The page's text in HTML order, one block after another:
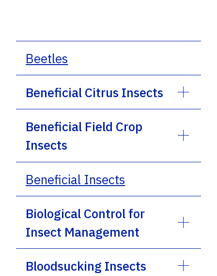
Beetles
Beneficial Citrus Insects
Beneficial Field Crop
Insects
Beneficial Insects
Biological Control for
Insect Management
Bloodsucking Insects